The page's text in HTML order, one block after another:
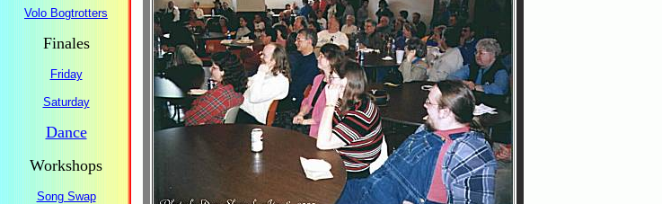
Volo Bogtrotters
Finales
Friday
Saturday
Dance
Workshops
Song Swap